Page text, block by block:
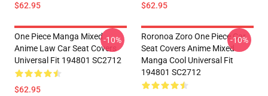
$62.95 $62.95
One Piece Manga Mixed
Anime Law Car Seat Covers
Universal Fit 194801 SC2712
$62.95
-10%
Roronoa Zoro One Piece Car
Seat Covers Anime Mixed
Manga Cool Universal Fit
194801 SC2712
-10%